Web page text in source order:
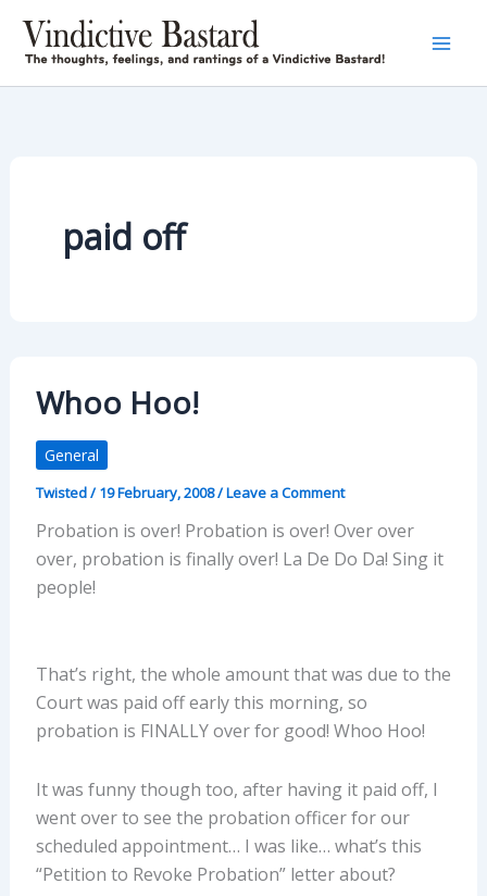
content
paid off
Whoo Hoo!
General
Twisted/19 February, 2008/Leave a Comment
Probation is over! Probation is over! Over over
over, probation is finally over! La De Do Da! Sing it
people!
That’s right, the whole amount that was due to the
Court was paid off early this morning, so
probation is FINALLY over for good! Whoo Hoo!
It was funny though too, after having it paid off, I
went over to see the probation officer for our
scheduled appointment… I was like… what’s this
“Petition to Revoke Probation” letter about?